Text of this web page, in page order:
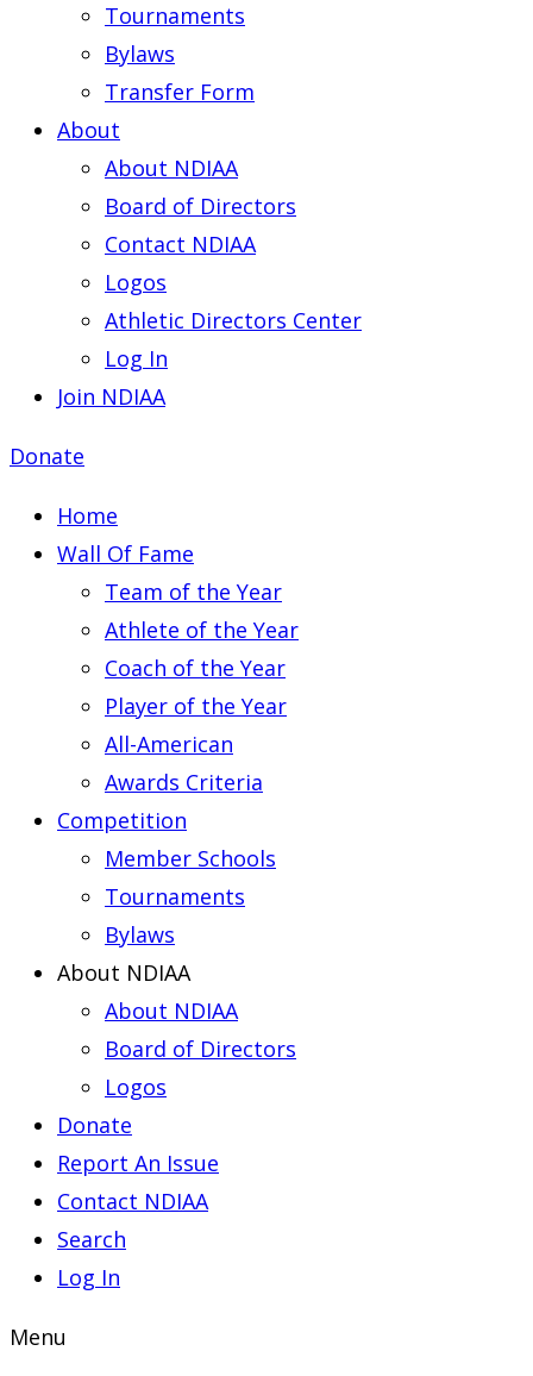
Tournaments
Bylaws
Transfer Form
About
About NDIAA
Board of Directors
Contact NDIAA
Logos
Athletic Directors Center
Log In
Join NDIAA
Donate
Home
Wall Of Fame
Team of the Year
Athlete of the Year
Coach of the Year
Player of the Year
All-American
Awards Criteria
Competition
Member Schools
Tournaments
Bylaws
About NDIAA
About NDIAA
Board of Directors
Logos
Donate
Report An Issue
Contact NDIAA
Search
Log In
Menu